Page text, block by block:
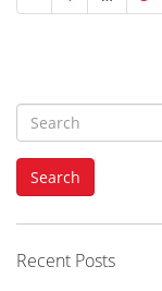
S
e
a
h
f
o
Search
Recent Posts